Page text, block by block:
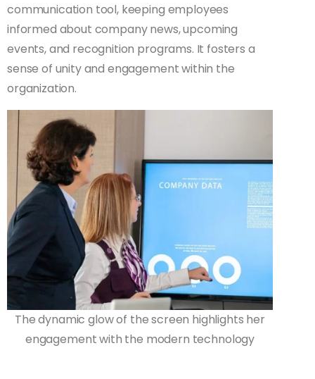
communication tool, keeping employees
informed about company news, upcoming
events, and recognition programs. It fosters a
sense of unity and engagement within the
organization.
The dynamic glow of the screen highlights her
engagement with the modern technology